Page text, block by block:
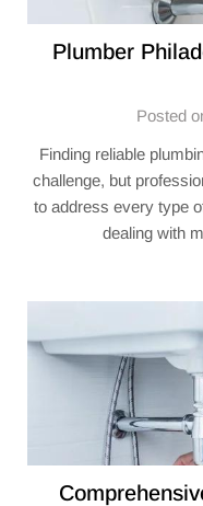
Plumber
Posted
Finding reliable
challenge, but
to address every type
dealing with